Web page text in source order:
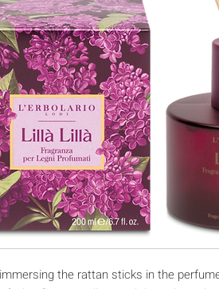
the rattan sticks in the